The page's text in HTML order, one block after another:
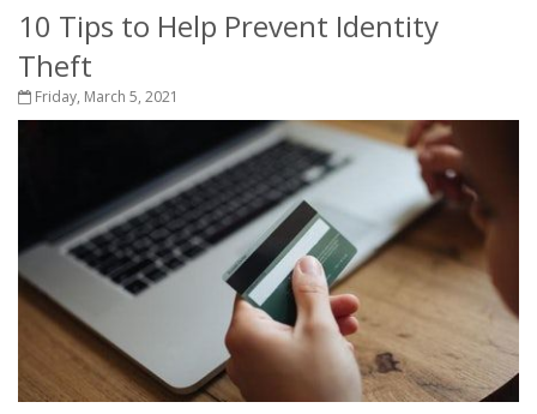
10 Tips to Help Prevent Identity
Theft
Friday, March 5, 2021